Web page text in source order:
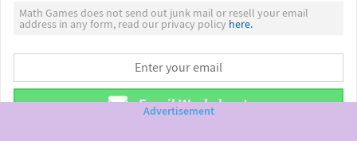
Math Games does not send out junk mail or resell your email
address in any form, read our privacy policy here.
Email Worksheet